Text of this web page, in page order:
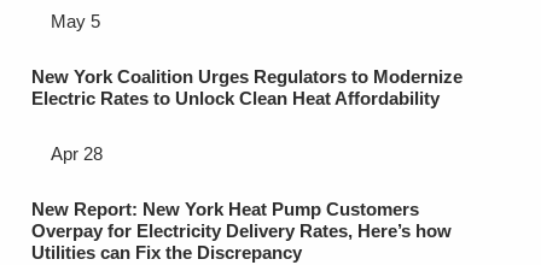
May 5
New York Coalition Urges Regulators to Modernize
Electric Rates to Unlock Clean Heat Affordability
Apr 28
New Report: New York Heat Pump Customers
Overpay for Electricity Delivery Rates, Here’s how
Utilities can Fix the Discrepancy